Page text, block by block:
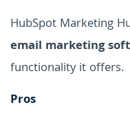
HubSpot Marketing
email marketing
functionality it offers.
Pros